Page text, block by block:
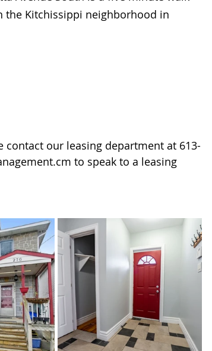
the Kitchissippi neighborhood in
our leasing department at 613-
to speak to a leasing